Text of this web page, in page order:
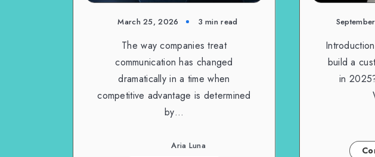
March 25, 2026 3 min read
The way companies treat
communication has changed
dramatically in a time when
competitive advantage is determined
by…
Aria Luna
build a
in